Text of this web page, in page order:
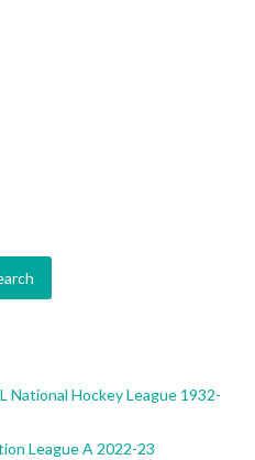
National Hockey League 1932-
League A 2022-23